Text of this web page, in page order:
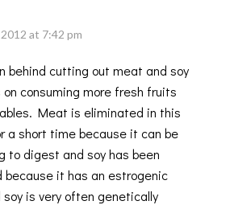
at 7:42 pm
behind cutting out meat and soy
consuming more fresh fruits
Meat is eliminated in this
a short time because it can be
to digest and soy has been
because it has an estrogenic
is very often genetically